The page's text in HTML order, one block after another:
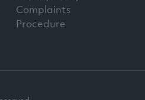
Complaints
Procedure